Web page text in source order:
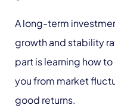
A long-term
growth and stability
part is learning how
you from market
good returns.